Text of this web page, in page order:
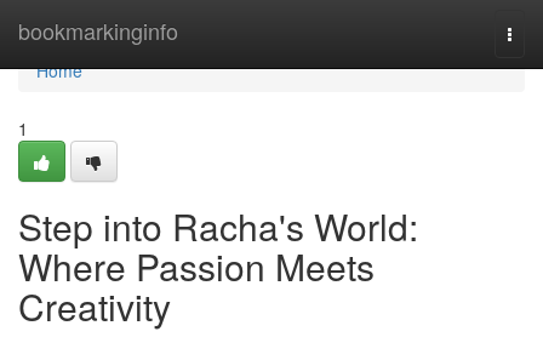
bookmarkinginfo
Home
Home
1
Step into Racha's World:
Where Passion Meets
Creativity